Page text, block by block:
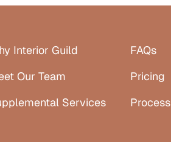
Interior Guild
Our Team
Services
FAQs
Pricing
Process